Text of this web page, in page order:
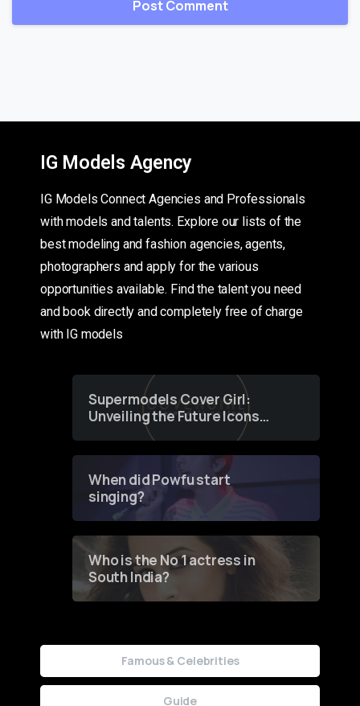
IG Models Agency
IG Models Connect Agencies and Professionals
with models and talents. Explore our lists of the
best modeling and fashion agencies, agents,
photographers and apply for the various
opportunities available. Find the talent you need
and book directly and completely free of charge
with IG models
Supermodels Cover Girl:
Unveiling the Future Icons
of Fashion through a
When did Powfu start
singing?
Who is the No 1 actress in
South India?
Famous & Celebrities
Guide